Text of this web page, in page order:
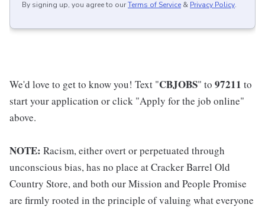
By signing up, you agree to ourTerms of Service & Privacy Policy.
We'd love to get to know you! Text "CBJOBS" to 97211 to
start your application or click "Apply for the job online"
above.
NOTE: Racism, either overt or perpetuated through
unconscious bias, has no place at Cracker Barrel Old
Country Store, and both our Mission and People Promise
are firmly rooted in the principle of valuing what everyone